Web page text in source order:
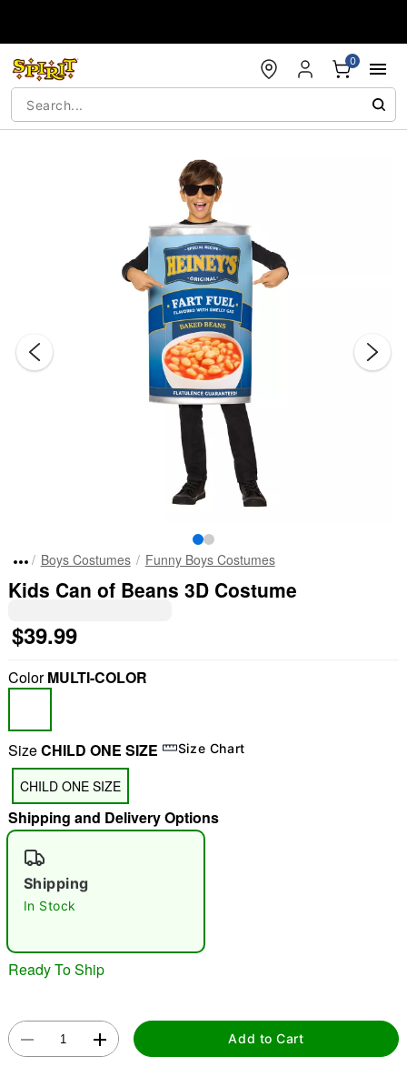
0
"Slide "
Boys Costumes Funny Boys Costumes
Kids Can of Beans 3D Costume
$39.99
ColorMULTI-COLOR
SizeCHILD ONE SIZE Size Chart
CHILD ONE SIZE
Shipping and Delivery Options
Shipping
In Stock
Ready To Ship
Add to Cart